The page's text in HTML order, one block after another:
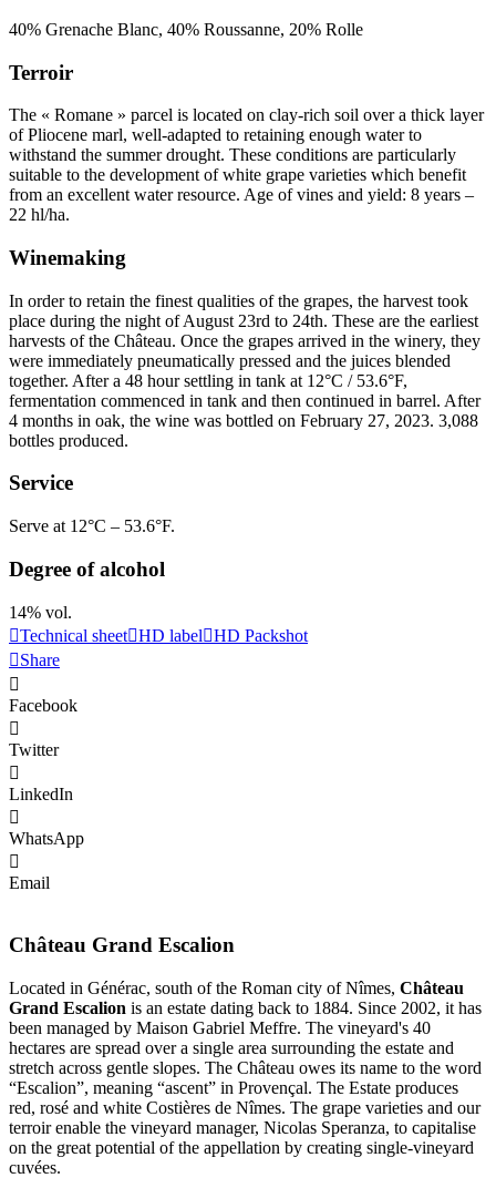
40% Grenache Blanc, 40% Roussanne, 20% Rolle
Terroir
The « Romane » parcel is located on clay-rich soil over a thick layer
of Pliocene marl, well-adapted to retaining enough water to
withstand the summer drought. These conditions are particularly
suitable to the development of white grape varieties which benefit
from an excellent water resource. Age of vines and yield: 8 years –
22 hl/ha.
Winemaking
In order to retain the finest qualities of the grapes, the harvest took
place during the night of August 23rd to 24th. These are the earliest
harvests of the Château. Once the grapes arrived in the winery, they
were immediately pneumatically pressed and the juices blended
together. After a 48 hoursettling in tank at 12°C / 53.6°F,
fermentation commenced in tank and then continued in barrel. After
4 months in oak, the wine was bottled on February 27, 2023. 3,088
bottles produced.
Service
Serve at 12°C – 53.6°F.
Degree of alcohol
14% vol.
Technical sheet HD label
HD Packshot
Share
Facebook
Twitter
LinkedIn
WhatsApp
Email
Château Grand Escalion
Located in Générac, south of the Roman city of Nîmes, Château
Grand Escalion is an estate dating back to 1884. Since 2002, it has
been managed by Maison Gabriel Meffre. The vineyard's 40
hectares are spread over a single area surrounding the estate and
stretch across gentle slopes. The Château owes its name to the word
“Escalion”, meaning “ascent” in Provençal. The Estate produces
red, rosé and white Costières de Nîmes. The grape varieties and our
terroir enable the vineyard manager, Nicolas Speranza, to capitalise
on the great potential of the appellation by creating single-vineyard
cuvées.